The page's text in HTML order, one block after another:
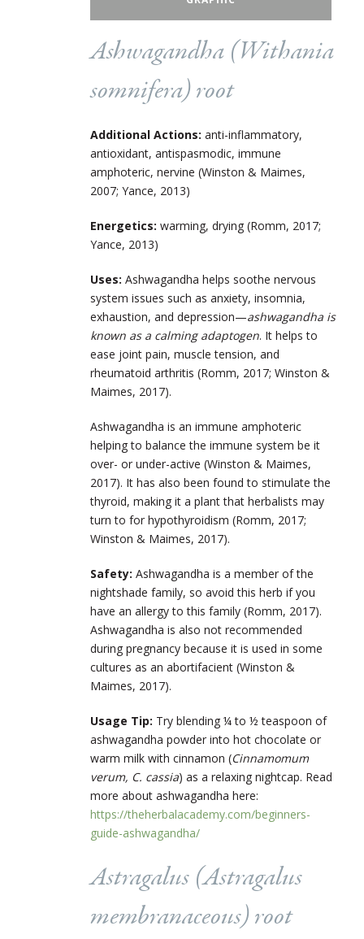
Ashwagandha (Withania
somnifera) root
Additional Actions: anti-inflammatory,
antioxidant, antispasmodic, immune
amphoteric, nervine (Winston & Maimes,
2007; Yance, 2013)
Energetics: warming, drying (Romm, 2017;
Yance, 2013)
Uses: Ashwagandha helps soothe nervous
system issues such as anxiety, insomnia,
exhaustion, and depression—ashwagandha is
known as a calming adaptogen. It helps to
ease joint pain, muscle tension, and
rheumatoid arthritis (Romm, 2017; Winston &
Maimes, 2017).
Ashwagandha is an immune amphoteric
helping to balance the immune system be it
over- or under-active (Winston & Maimes,
2017). It has also been found to stimulate the
thyroid, making it a plant that herbalists may
turn to for hypothyroidism (Romm, 2017;
Winston & Maimes, 2017).
Safety: Ashwagandha is a member of the
nightshade family, so avoid this herb if you
have an allergy to this family (Romm, 2017).
Ashwagandha is also not recommended
during pregnancy because it is used in some
cultures as an abortifacient (Winston &
Maimes, 2017).
Usage Tip: Try blending ¼ to ½ teaspoon of
ashwagandha powder into hot chocolate or
warm milk with cinnamon (Cinnamomum
verum, C. cassia) as a relaxing nightcap. Read
more about ashwagandha here:
https://theherbalacademy.com/beginners-
guide-ashwagandha/
Astragalus (Astragalus
membranaceous) root